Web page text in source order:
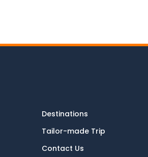
Destinations
Tailor-made Trip
Contact Us